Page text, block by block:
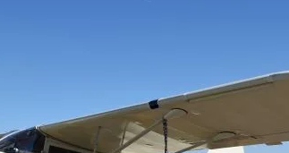
Cactus 66 Gallery 2024